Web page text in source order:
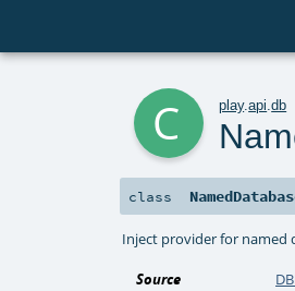
play.api .db
class
Inject provider for named
Source